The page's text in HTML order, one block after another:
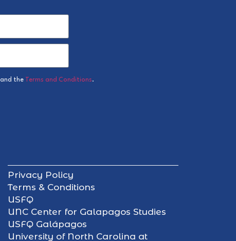
and the Terms and Conditions.
Privacy Policy
Terms & Conditions
USFQ
UNC Center for Galapagos Studies
USFQ Galápagos
University of North Carolina at